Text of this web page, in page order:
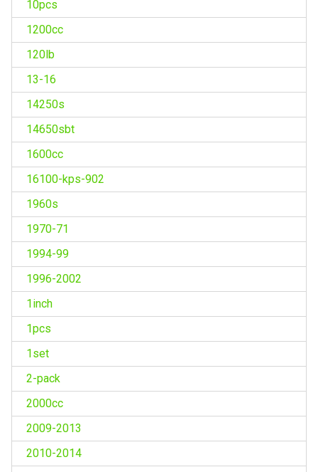
10pcs
1200cc
120lb
13-16
14250s
14650sbt
1600cc
16100-kps-902
1960s
1970-71
1994-99
1996-2002
1inch
1pcs
1set
2-pack
2000cc
2009-2013
2010-2014